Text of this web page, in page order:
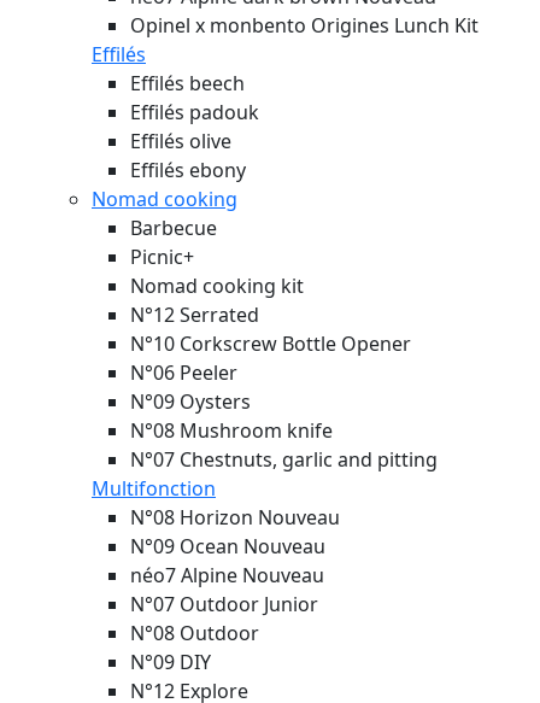
Opinel x monbento Origines Lunch Kit
Effilés
Effilés beech
Effilés padouk
Effilés olive
Effilés ebony
Nomad cooking
Barbecue
Picnic+
Nomad cooking kit
N°12 Serrated
N°10 Corkscrew Bottle Opener
N°06 Peeler
N°09 Oysters
N°08 Mushroom knife
N°07 Chestnuts, garlic and pitting
Multifonction
N°08 Horizon Nouveau
N°09 Ocean Nouveau
néo7 Alpine Nouveau
N°07 Outdoor Junior
N°08 Outdoor
N°09 DIY
N°12 Explore